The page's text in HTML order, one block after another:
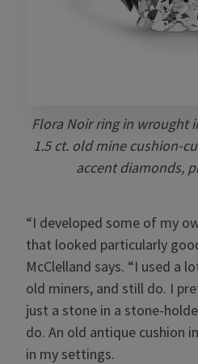
Flora Noir ring in wrought
1.5 ct. old mine cushion-
accent diamonds,
“I developed some of my
that looked particularly
McClelland says. “I used a
old miners, and still do. I
just a stone in a stone-
do. An old antique cushion
in my settings.